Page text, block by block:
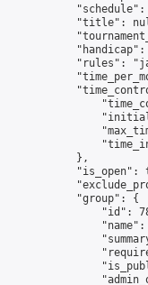
"schedule":
"title":
"handicap":
"rules":
            },
"is_open":
            "group": {
"id":